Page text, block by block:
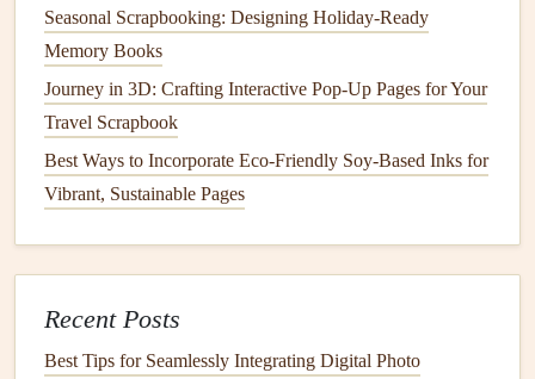
12×12"album).
Print on high‑quality
toavoid glareunderlighting.
3.3. Add Overlays
Route lines:Use a contrasting color (e.g.,
Text labels:Add city
directly onto the map layer.
Seasonal Scrapbooking: Designing Holiday-Ready
Memory Books
Journey in 3D: Crafting Interactive Pop-Up Pages for Your
Travel Scrapbook
Best Ways to Incorporate Eco-Friendly Soy-Based Inks for
Vibrant, Sustainable Pages
Recent Posts
Best Tips for Seamlessly Integrating Digital Photo